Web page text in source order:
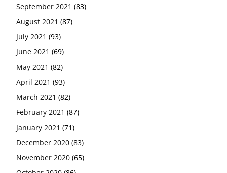
September 2021 (83)
August 2021 (87)
July 2021 (93)
June 2021 (69)
May 2021 (82)
April 2021 (93)
March 2021 (82)
February 2021 (87)
January 2021 (71)
December 2020 (83)
November 2020 (65)